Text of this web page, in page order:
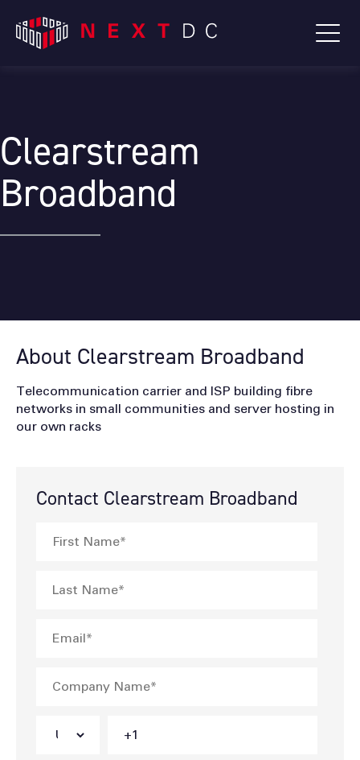
Clearstream
Broadband
About Clearstream Broadband
Telecommunication carrier and ISP building fibre
networks in small communities and server hosting in
our own racks
Contact Clearstream Broadband